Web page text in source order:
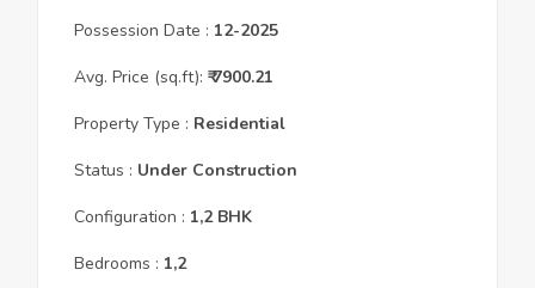
Possession Date : 12-2025
Avg. Price (sq.ft): ₹7900.21
Property Type : Residential
Status : Under Construction
Configuration : 1,2BHK
Bedrooms : 1,2